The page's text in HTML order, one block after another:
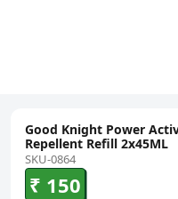
Good Knight Power
Repellent Refill 2x45ML
SKU-0864
₹ 150